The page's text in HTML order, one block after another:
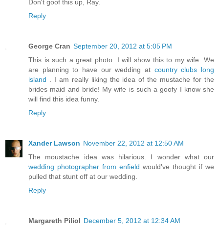
Don't goof this up, Ray.
Reply
George Cran September 20, 2012 at 5:05 PM
This is such a great photo. I will show this to my wife. We
are planning to have our wedding at country clubs long
island . I am really liking the idea of the mustache for the
brides maid and bride! My wife is such a goofy I know she
will find this idea funny.
Reply
Xander Lawson November 22, 2012 at 12:50 AM
The moustache idea was hilarious. I wonder what our
wedding photographer from enfield would've thought if we
pulled that stunt off at our wedding.
Reply
Margareth Piliol December 5, 2012 at 12:34 AM